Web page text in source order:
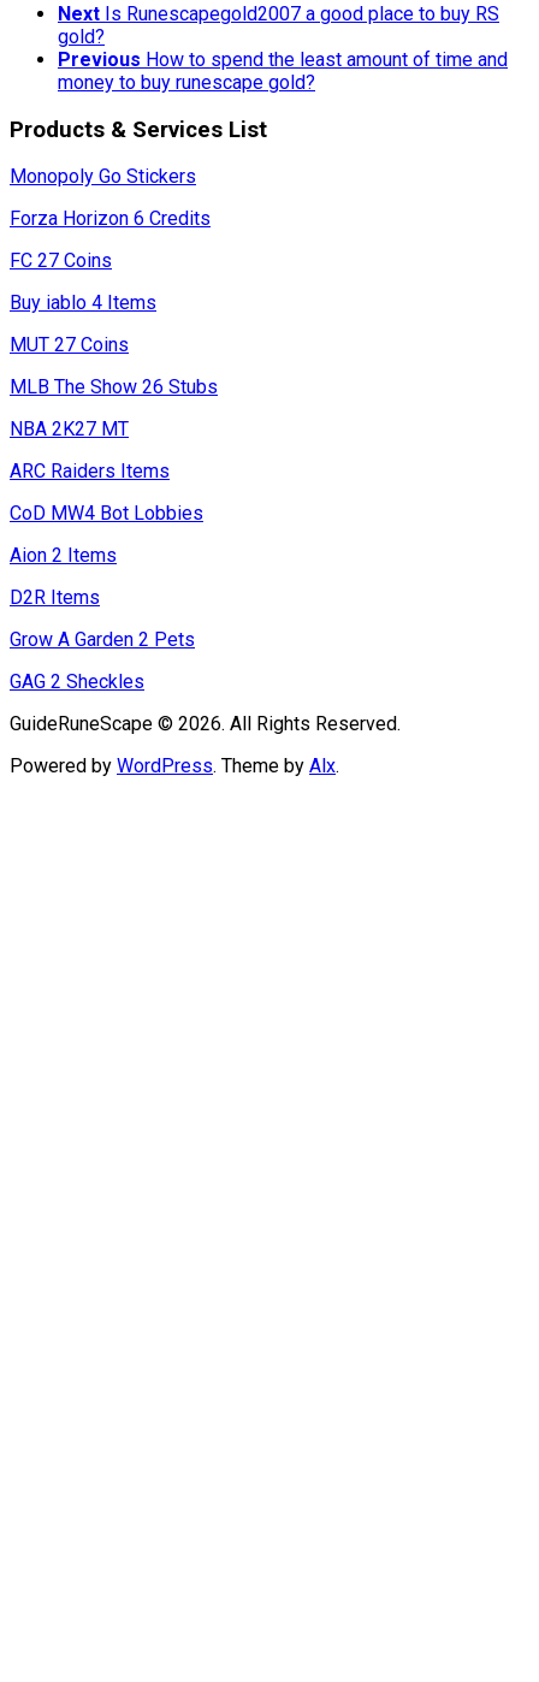
Next Is Runescapegold2007 a good place to buy RS
gold?
Previous How to spend the least amount of time and
money to buy runescape gold?
Products & Services List
Monopoly Go Stickers
Forza Horizon 6 Credits
FC 27 Coins
Buy iablo 4 Items
MUT 27 Coins
MLB The Show 26 Stubs
NBA 2K27 MT
ARC Raiders Items
CoD MW4 Bot Lobbies
Aion 2 Items
D2R Items
Grow A Garden 2 Pets
GAG 2 Sheckles
GuideRuneScape © 2026. All Rights Reserved.
Powered by WordPress. Theme by Alx.